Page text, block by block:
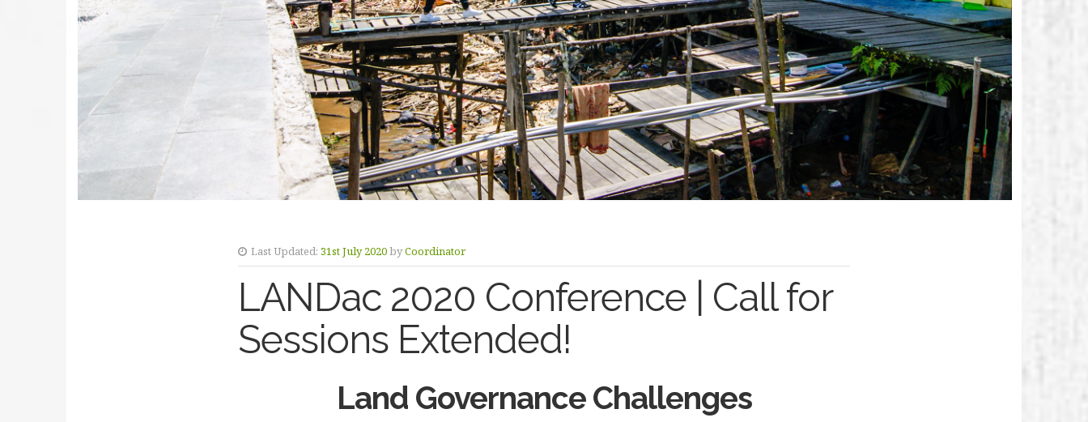
Last Updated: 31st July 2020byCoordinator
LANDac 2020 Conference | Call for
Sessions Extended!
Land Governance Challenges